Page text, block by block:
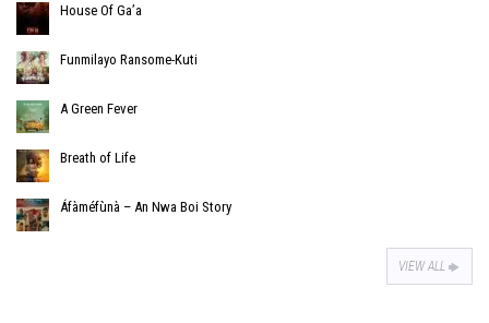
House Of Ga’a
Funmilayo Ransome-Kuti
A Green Fever
Breath of Life
Áfàméfùnà – An Nwa Boi Story
VIEW ALL